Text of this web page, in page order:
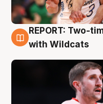
9 Aug
REPORT: Two-
with Wildcats